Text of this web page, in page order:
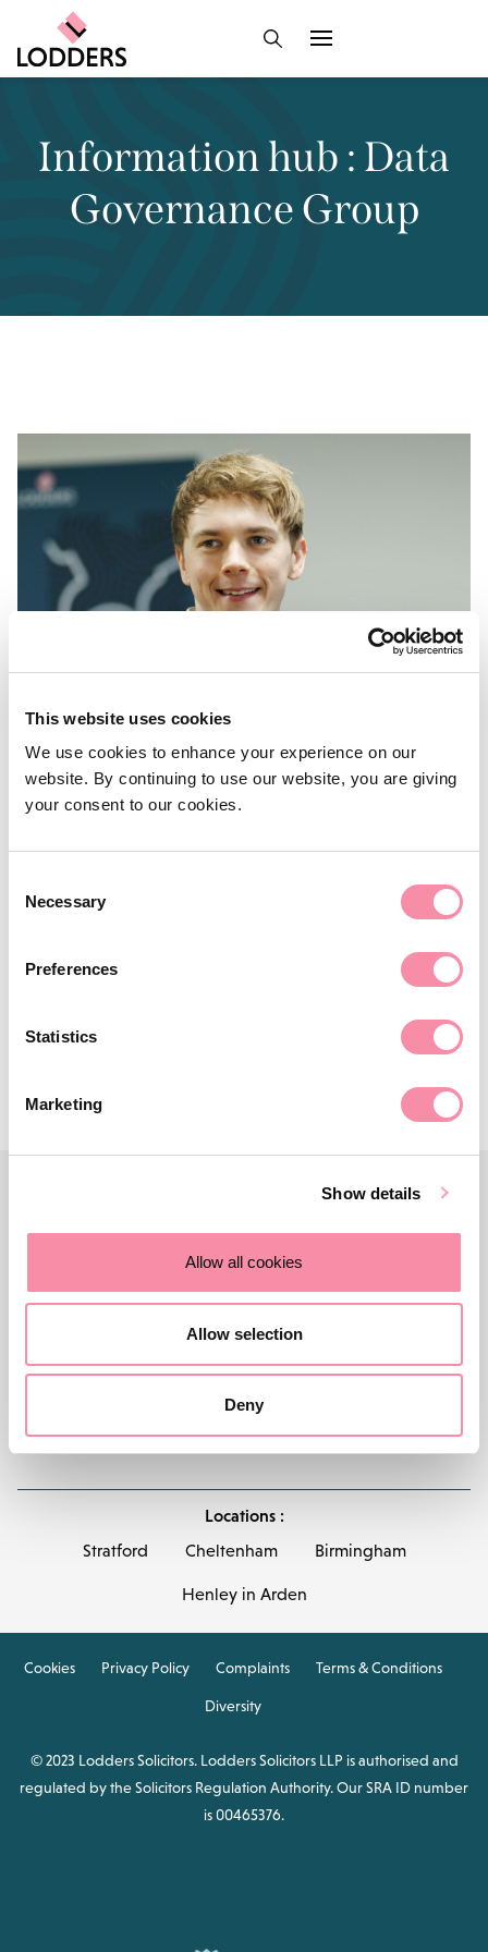
This website uses cookies
We use cookies to enhance your experience on our
website. By continuing to use our website, you are giving
your consent to our cookies.
Selection
Necessary
Preferences
Statistics
Marketing
Show details
Allow all cookies
Allow selection
Deny
Information hub : Data
Governance Group
NEWS
‘data guardian’…
Locations :
Stratford Cheltenham Birmingham
Henley in Arden
Cookies Privacy Policy Complaints Terms & Conditions
Diversity
© 2023 Lodders Solicitors. Lodders Solicitors LLP is authorised and
regulated by the Solicitors Regulation Authority. Our SRA ID number
is 00465376.